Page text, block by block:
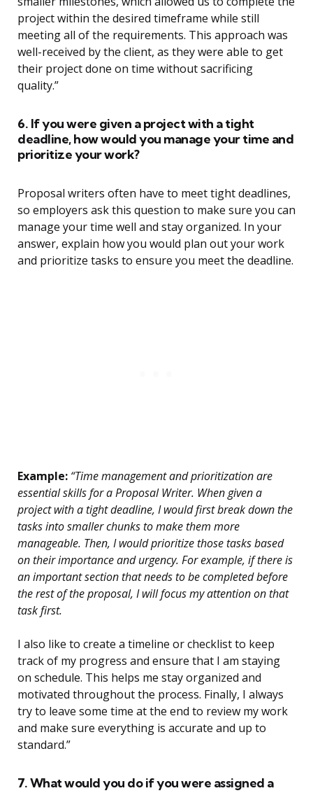
project within the desired timeframe while still
meeting all of the requirements. This approach was
well-received by the client, as they were able to get
their project done on time without sacrificing
quality.”
6. If you were given a project with a tight
deadline, how would you manage your time and
prioritize your work?
Proposal writers often have to meet tight deadlines,
so employers ask this question to make sure you can
manage your time well and stay organized. In your
answer, explain how you would plan out your work
and prioritize tasks to ensure you meet the deadline.
Example: “Time management and prioritization are
essential skills for a Proposal Writer. When given a
project with a tight deadline, I would first break down the
tasks into smaller chunks to make them more
manageable. Then, I would prioritize those tasks based
on their importance and urgency. For example, if there is
an important section that needs to be completed before
the rest of the proposal, I will focus my attention on that
task first.
I also like to create a timeline or checklist to keep
track of my progress and ensure that I am staying
on schedule. This helps me stay organized and
motivated throughout the process. Finally, I always
try to leave some time at the end to review my work
and make sure everything is accurate and up to
standard.”
7. What would you do if you were assigned a